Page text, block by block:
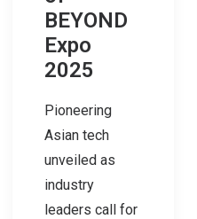
BEYOND
Expo
2025
Pioneering
Asian tech
unveiled as
industry
leaders call for